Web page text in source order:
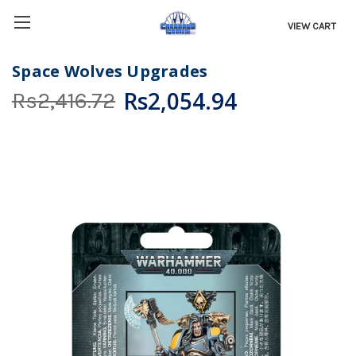
VIEW CART
Space Wolves Upgrades
Rs2,416.72 Rs2,054.94